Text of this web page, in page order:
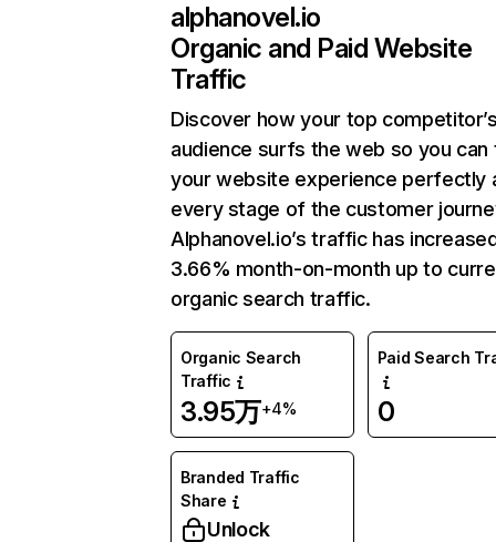
alphanovel.io
Organic and Paid Website
Traffic
Discover how your top
audience surfs the web so you can
your website experience perfectly
every stage of the customer
Alphanovel.io’s traffic has
3.66% month-on-month up to
organic search traffic.
Organic Search
Traffic
3.95万+4%
Paid Search
0
Branded Traffic
Share
Unlock